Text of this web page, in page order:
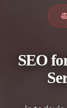
SEO